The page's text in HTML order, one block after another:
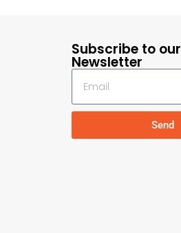
Subscribe to our
Newsletter
Send